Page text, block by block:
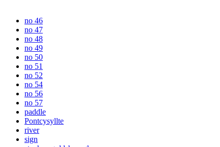
no 46
no 47
no 48
no 49
no 50
no 51
no 52
no 54
no 56
no 57
paddle
Pontcysyllte
river
sign